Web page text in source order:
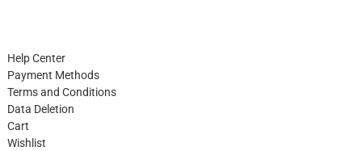
Help Center
Payment Methods
Terms and Conditions
Data Deletion
Cart
Wishlist